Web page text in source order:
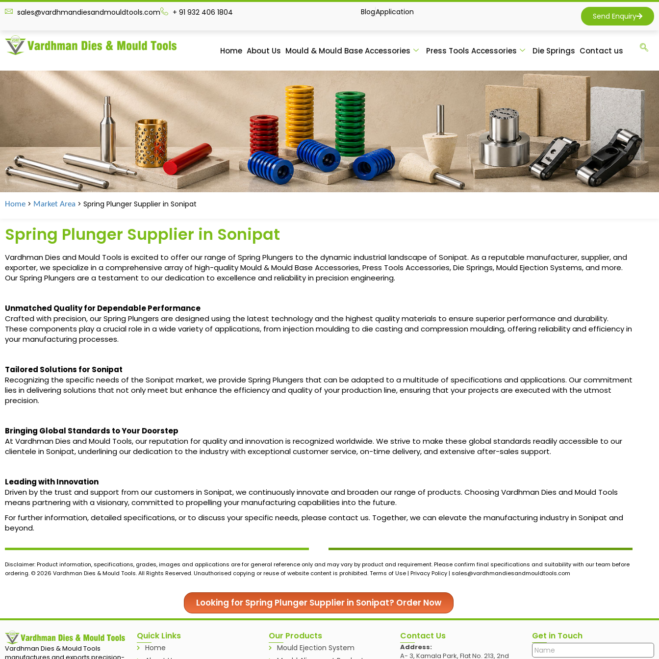
sales@vardhmandiesandmouldtools.com + 91 932 406 1804 BlogApplication Send Enquiry
Home About Us Mould & Mould Base Accessories Press Tools Accessories Die Springs Contact us
Home > Market Area > Spring Plunger Supplier in Sonipat
Spring Plunger Supplier in Sonipat
Vardhman Dies and Mould Tools is excited to offer our range of Spring Plungers to the dynamic industrial landscape of Sonipat. As a reputable manufacturer, supplier, and
exporter, we specialize in a comprehensive array of high-quality Mould & Mould Base Accessories, Press Tools Accessories, Die Springs, Mould Ejection Systems, and more.
Our Spring Plungers are a testament to our dedication to excellence and reliability in precision engineering.
Unmatched Quality for Dependable Performance
Crafted with precision, our Spring Plungers are designed using the latest technology and the highest quality materials to ensure superior performance and durability.
These components play a crucial role in a wide variety of applications, from injection moulding to die casting and compression moulding, offering reliability and efficiency in
your manufacturing processes.
Tailored Solutions for Sonipat
Recognizing the specific needs of the Sonipat market, we provide Spring Plungers that can be adapted to a multitude of specifications and applications. Our commitment
lies in delivering solutions that not only meet but enhance the efficiency and quality of your production line, ensuring that your projects are executed with the utmost
precision.
Bringing Global Standards to Your Doorstep
At Vardhman Dies and Mould Tools, our reputation for quality and innovation is recognized worldwide. We strive to make these global standards readily accessible to our
clientele in Sonipat, underlining our dedication to the industry with exceptional customer service, on-time delivery, and extensive after-sales support.
Leading with Innovation
Driven by the trust and support from our customers in Sonipat, we continuously innovate and broaden our range of products. Choosing Vardhman Dies and Mould Tools
means partnering with a visionary, committed to propelling your manufacturing capabilities into the future.
For further information, detailed specifications, or to discuss your specific needs, please contact us. Together, we can elevate the manufacturing industry in Sonipat and
beyond.
Disclaimer: Product information, specifications, grades, images and applications are for general reference only and may vary by product and requirement. Please confirm final specifications and suitability with our team before
ordering. © 2026 Vardhman Dies & Mould Tools. All Rights Reserved. Unauthorised copying or reuse of website content is prohibited. Terms of Use | Privacy Policy | sales@vardhmandiesandmouldtools.com
Looking for Spring Plunger Supplier in Sonipat? Order Now
Vardhman Dies & Mould Tools
Quick Links
Home
Our Products
Mould Ejection System
Contact Us
Address:
A- 3, Kamala Park, Flat No. 213, 2nd
Get in Touch